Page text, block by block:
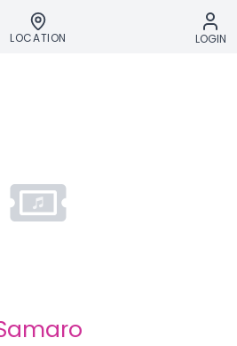
LOCATION LOGIN